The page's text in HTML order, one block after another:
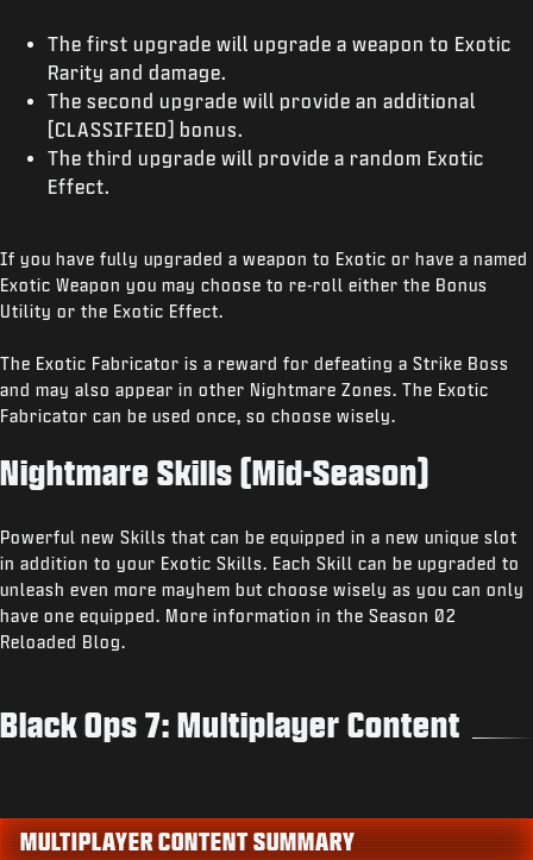
The first upgrade will upgrade a weapon to Exotic
Rarity and damage.
The second upgrade will provide an additional
[CLASSIFIED] bonus.
The third upgrade will provide a random Exotic
Effect.
If you have fully upgraded a weapon to Exotic or have a named
Exotic Weapon you may choose to re-roll either the Bonus
Utility or the Exotic Effect.
The Exotic Fabricator is a reward for defeating a Strike Boss
and may also appear in other Nightmare Zones. The Exotic
Fabricator can be used once, so choose wisely.
Nightmare Skills (Mid-Season)
Powerful new Skills that can be equipped in a new unique slot
in addition to your Exotic Skills. Each Skill can be upgraded to
unleash even more mayhem but choose wisely as you can only
have one equipped. More information in the Season 02
Reloaded Blog.
Black Ops 7: Multiplayer Content
MULTIPLAYER CONTENT SUMMARY